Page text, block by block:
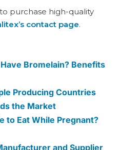
purchase high-quality
contact page.
Bromelain? Benefits
Producing Countries
the Market
to Eat While Pregnant?
and Supplier